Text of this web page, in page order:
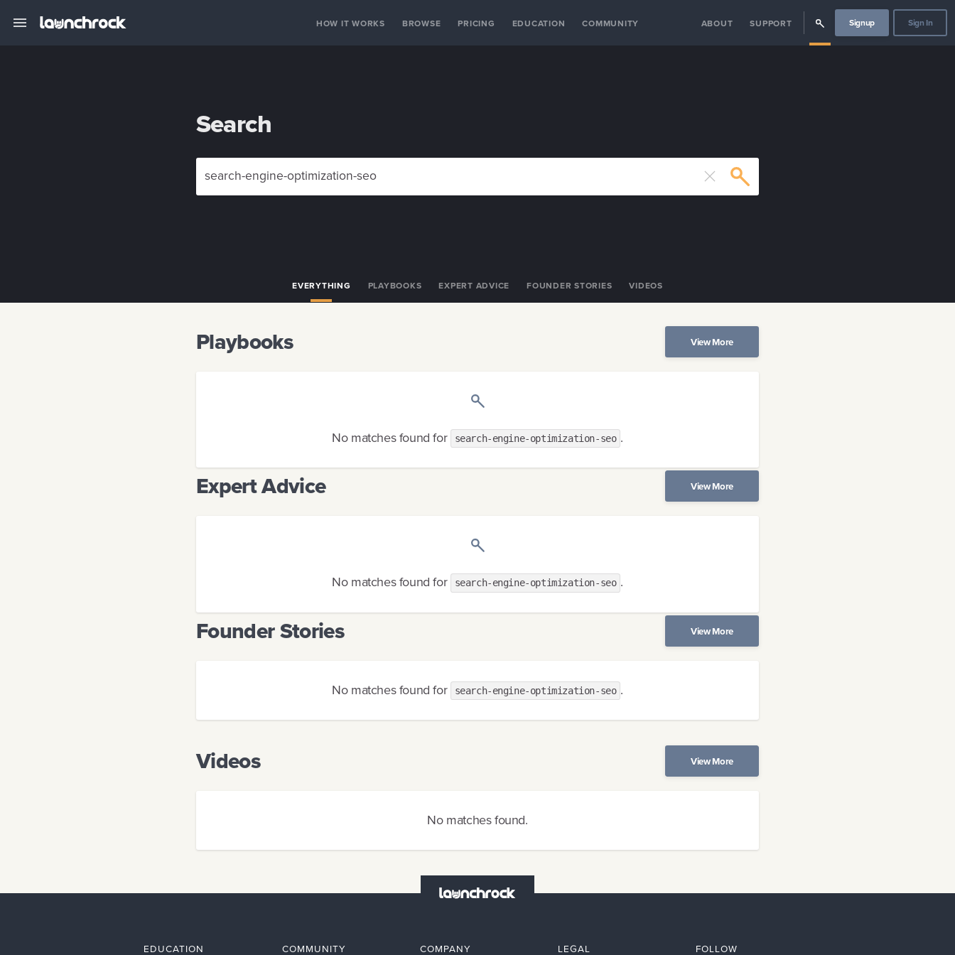
HOW IT WORKS BROWSE PRICING EDUCATION COMMUNITY ABOUT SUPPORT Signup Sign In
Search
EVERYTHING PLAYBOOKS EXPERT ADVICE FOUNDER STORIES VIDEOS
Playbooks View More
No matches found for search-engine-optimization-seo .
Expert Advice View More
No matches found for search-engine-optimization-seo .
Founder Stories View More
No matches found for search-engine-optimization-seo .
Videos View More
No matches found.
EDUCATION COMMUNITY COMPANY LEGAL FOLLOW